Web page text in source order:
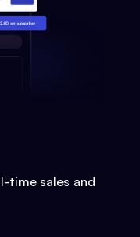
time sales and